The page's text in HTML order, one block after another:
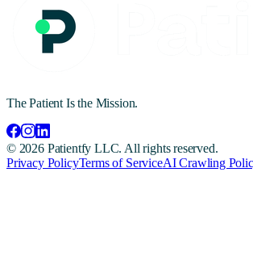
The Patient Is the Mission.
© 2026Patientfy LLC. All rights reserved.
Privacy PolicyTerms of ServiceAI Crawling